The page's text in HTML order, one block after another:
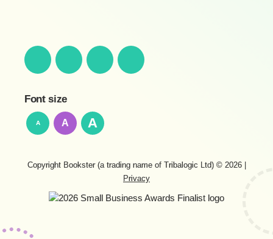
Font size
A A A
Copyright Bookster (a trading name of Tribalogic Ltd) © 2026
Privacy